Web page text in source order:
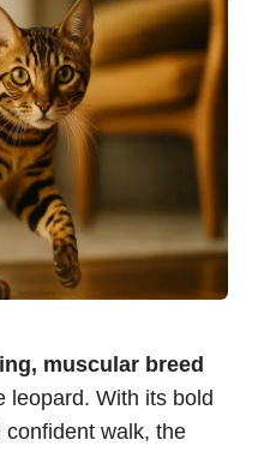
muscular breed
leopard. With its bold
confident walk, the